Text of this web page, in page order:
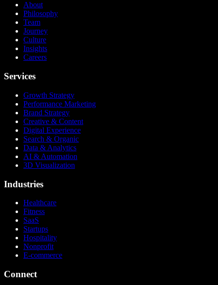
About
Philosophy
Team
Journey
Culture
Insights
Careers
Services
Growth Strategy
Performance Marketing
Brand Strategy
Creative & Content
Digital Experience
Search & Organic
Data & Analytics
AI & Automation
3D Visualization
Industries
Healthcare
Fitness
SaaS
Startups
Hospitality
Nonprofit
E-commerce
Connect